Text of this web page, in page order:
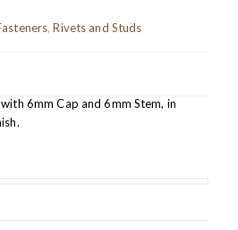
,Rivets and Studs
6mm Cap and 6mm Stem, in